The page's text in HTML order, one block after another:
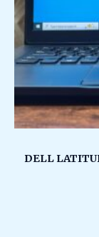
DELL